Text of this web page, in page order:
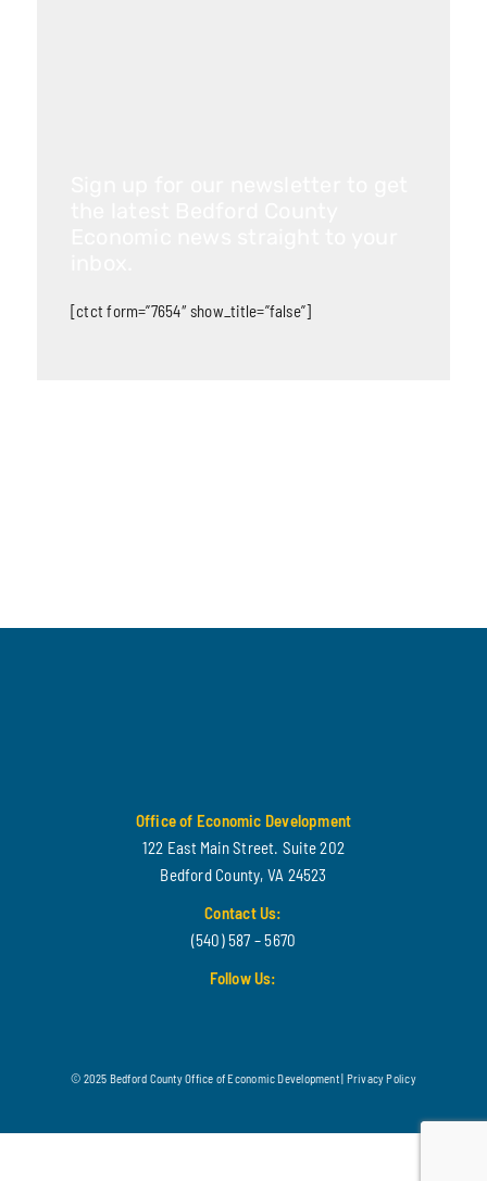
[ctct form=”7654″ show_title=”false”]
Office of Economic Development
122 East Main Street. Suite 202
Bedford County, VA 24523
Contact Us:
(540) 587 – 5670
Follow Us:
© 2025 Bedford County Office of Economic Development | Privacy Policy